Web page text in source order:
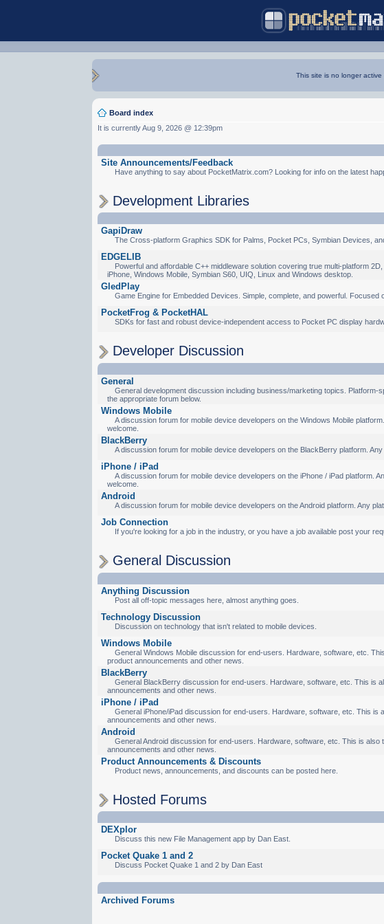
This site is no longer
Board index
It is currently Aug 9, 2026 @ 12:39pm
Site Announcements/Feedback
Have anything to say about PocketMatrix.com? Looking for info on the latest
Development Libraries
GapiDraw
The Cross-platform Graphics SDK for Palms, Pocket PCs, Symbian Devices,
EDGELIB
Powerful and affordable C++ middleware solution covering true multi-platform
iPhone, Windows Mobile, Symbian S60, UIQ, Linux and Windows desktop.
GledPlay
Game Engine for Embedded Devices. Simple, complete, and powerful. Focused
PocketFrog & PocketHAL
SDKs for fast and robust device-independent access to Pocket PC display
Developer Discussion
General
General development discussion including business/marketing topics. Platform-
the appropriate forum below.
Windows Mobile
A discussion forum for mobile device developers on the Windows Mobile
welcome.
BlackBerry
A discussion forum for mobile device developers on the BlackBerry platform.
iPhone / iPad
A discussion forum for mobile device developers on the iPhone / iPad platform.
welcome.
Android
A discussion forum for mobile device developers on the Android platform. Any
Job Connection
If you're looking for a job in the industry, or you have a job available post your
General Discussion
Anything Discussion
Post all off-topic messages here, almost anything goes.
Technology Discussion
Discussion on technology that isn't related to mobile devices.
Windows Mobile
General Windows Mobile discussion for end-users. Hardware, software, etc.
product announcements and other news.
BlackBerry
General BlackBerry discussion for end-users. Hardware, software, etc. This is
announcements and other news.
iPhone / iPad
General iPhone/iPad discussion for end-users. Hardware, software, etc. This is
announcements and other news.
Android
General Android discussion for end-users. Hardware, software, etc. This is also
announcements and other news.
Product Announcements & Discounts
Product news, announcements, and discounts can be posted here.
Hosted Forums
DEXplor
Discuss this new File Management app by Dan East.
Pocket Quake 1 and 2
Discuss Pocket Quake 1 and 2 by Dan East
Archived Forums